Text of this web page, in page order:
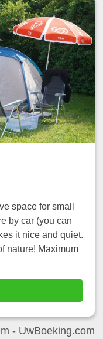
space for small
by car (you can
it nice and quiet.
nature! Maximum
- UwBoeking.com